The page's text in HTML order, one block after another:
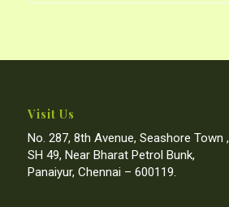
Visit Us
No. 287, 8th Avenue, Seashore Town ,
SH 49, Near Bharat Petrol Bunk,
Panaiyur, Chennai – 600119.